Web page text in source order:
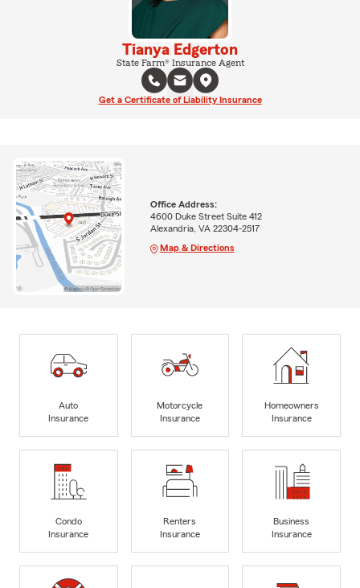
Tianya Edgerton
State Farm® Insurance Agent
Get a Certificate of Liability Insurance
Office Address:
4600 Duke Street Suite 412
Alexandria, VA 22304-2517
Map & Directions
Auto
Insurance
Motorcycle
Insurance
Homeowners
Insurance
Condo
Insurance
Renters
Insurance
Business
Insurance